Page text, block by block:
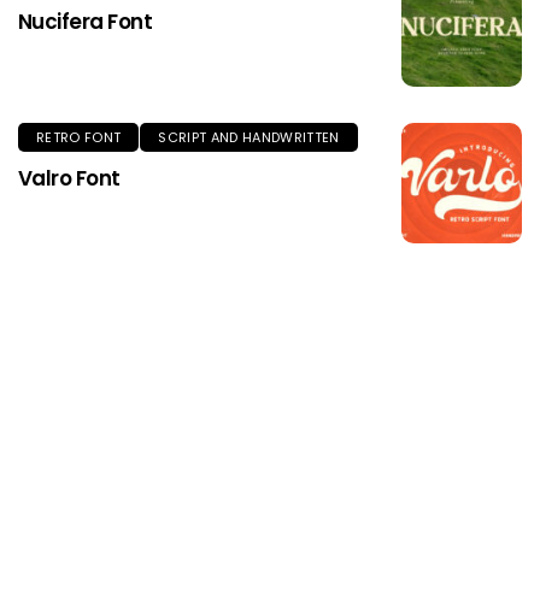
Nucifera Font
RETRO FONT SCRIPT AND HANDWRITTEN
Valro Font